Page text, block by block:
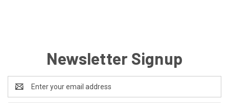
Newsletter Signup
Address